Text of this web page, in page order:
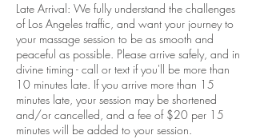
Late Arrival: We fully understand the challenges
of Los Angeles traffic, and want your journey to
your massage session to be as smooth and
peaceful as possible. Please arrive safely, and in
divine timing - call or text if you'll be more than
10 minutes late. If you arrive more than 15
minutes late, your session may be shortened
and/or cancelled, and a fee of $20 per 15
minutes will be added to your session.